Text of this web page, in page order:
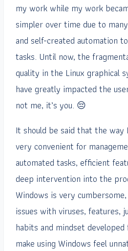
my work while my work
simpler over time due to
and self-created automation
tasks. Until now, the
quality in the Linux graphical
have greatly impacted the
not me, it’s you. 😔
It should be said that the way
very convenient for
automated tasks, efficient
deep intervention into the
Windows is very
issues with viruses, features,
habits and mindset
make using Windows feel